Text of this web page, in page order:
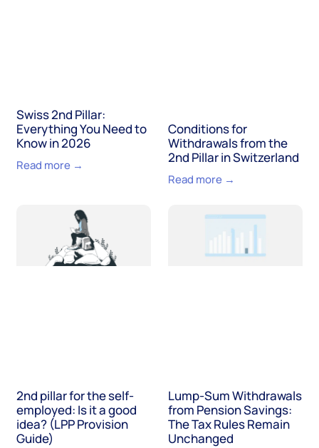
Swiss 2nd Pillar:
Everything You Need to
Know in 2026
Read more →
Conditions for
Withdrawals from the
2nd Pillar in Switzerland
Read more →
2nd pillar for the self-
employed: Is it a good
idea? (LPP Provision
Guide)
Lump-Sum Withdrawals
from Pension Savings:
The Tax Rules Remain
Unchanged